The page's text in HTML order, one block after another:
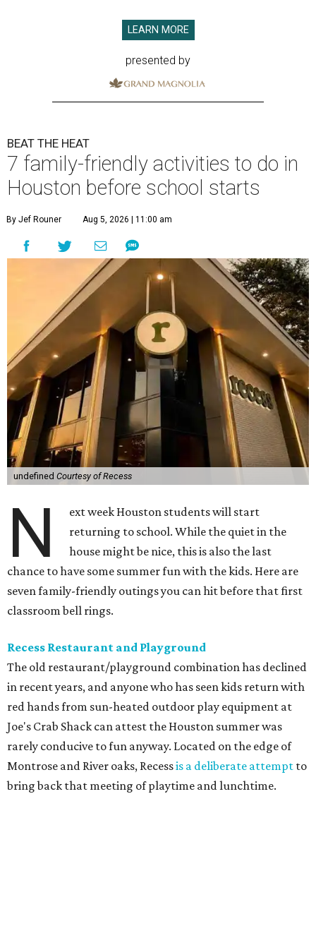
LEARN MORE
presented by
BEAT THE HEAT
7 family-friendly activities to do in
Houston before school starts
By Jef Rouner Aug 5, 2026 | 11:00 am
undefined Courtesy of Recess
N
ext week Houston students will start
returning to school. While the quiet in the
house might be nice, this is also the last
chance to have some summer fun with the kids. Here are
seven family-friendly outings you can hit before that first
classroom bell rings.
Recess Restaurant and Playground
The old restaurant/playground combination has declined
in recent years, and anyone who has seen kids return with
red hands from sun-heated outdoor play equipment at
Joe's Crab Shack can attest the Houston summer was
rarely conducive to fun anyway. Located on the edge of
Montrose and River oaks, Recessis a deliberate attempt to
bring back that meeting of playtime and lunchtime.